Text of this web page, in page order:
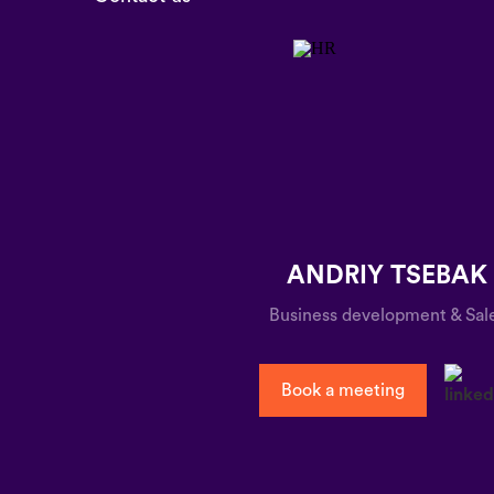
ANDRIY TSEBAK
Business development &
Book a meeting